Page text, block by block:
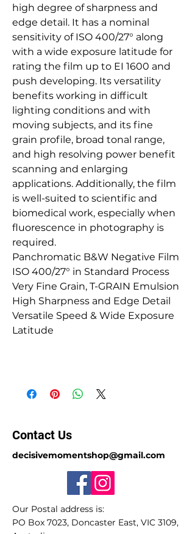
high degree of sharpness and
edge detail. It has a nominal
sensitivity of ISO 400/27° along
with a wide exposure latitude for
rating the film up to EI 1600 and
push developing. Its versatility
benefits working in difficult
lighting conditions and with
moving subjects, and its fine
grain profile, broad tonal range,
and high resolving power benefit
scanning and enlarging
applications. Additionally, the film
is well-suited to scientific and
biomedical work, especially when
fluorescence in photography is
required.
Panchromatic B&W Negative Film
ISO 400/27° in Standard Process
Very Fine Grain, T-GRAIN Emulsion
High Sharpness and Edge Detail
Versatile Speed & Wide Exposure
Latitude
Contact Us
decisivemomentshop@gmail.com
Our Postal address is:
PO Box 7023, Doncaster East, VIC 3109,